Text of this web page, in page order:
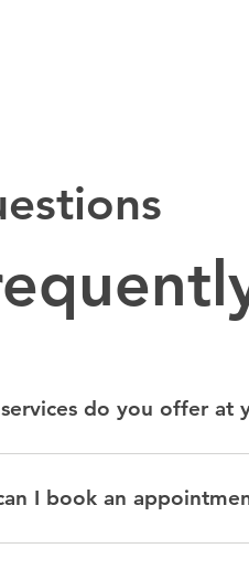
do you offer at
I book an